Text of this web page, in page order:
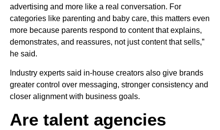
advertising and more like a real conversation. For
categories like parenting and baby care, this matters even
more because parents respond to content that explains,
demonstrates, and reassures, not just content that sells,”
he said.
Industry experts said in-house creators also give brands
greater control over messaging, stronger consistency and
closer alignment with business goals.
Are talent agencies